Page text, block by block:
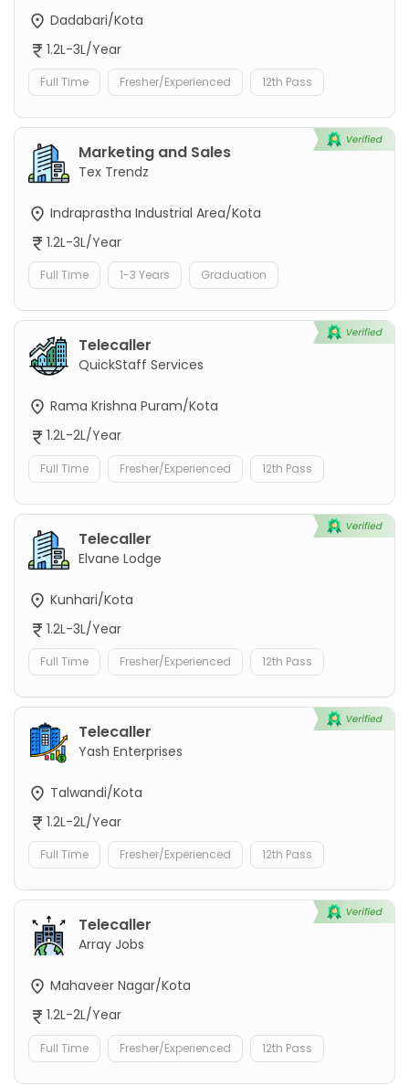
Dadabari/Kota
1.2L-3L/Year
Full Time Fresher/Experienced 12th Pass
Marketing and Sales
Tex Trendz
Indraprastha Industrial Area/Kota
1.2L-3L/Year
Full Time 1-3 Years Graduation
Telecaller
QuickStaff Services
Rama Krishna Puram/Kota
1.2L-2L/Year
Full Time Fresher/Experienced 12th Pass
Telecaller
Elvane Lodge
Kunhari/Kota
1.2L-3L/Year
Full Time Fresher/Experienced 12th Pass
Telecaller
Yash Enterprises
Talwandi/Kota
1.2L-2L/Year
Full Time Fresher/Experienced 12th Pass
Telecaller
Array Jobs
Mahaveer Nagar/Kota
1.2L-2L/Year
Full Time Fresher/Experienced 12th Pass